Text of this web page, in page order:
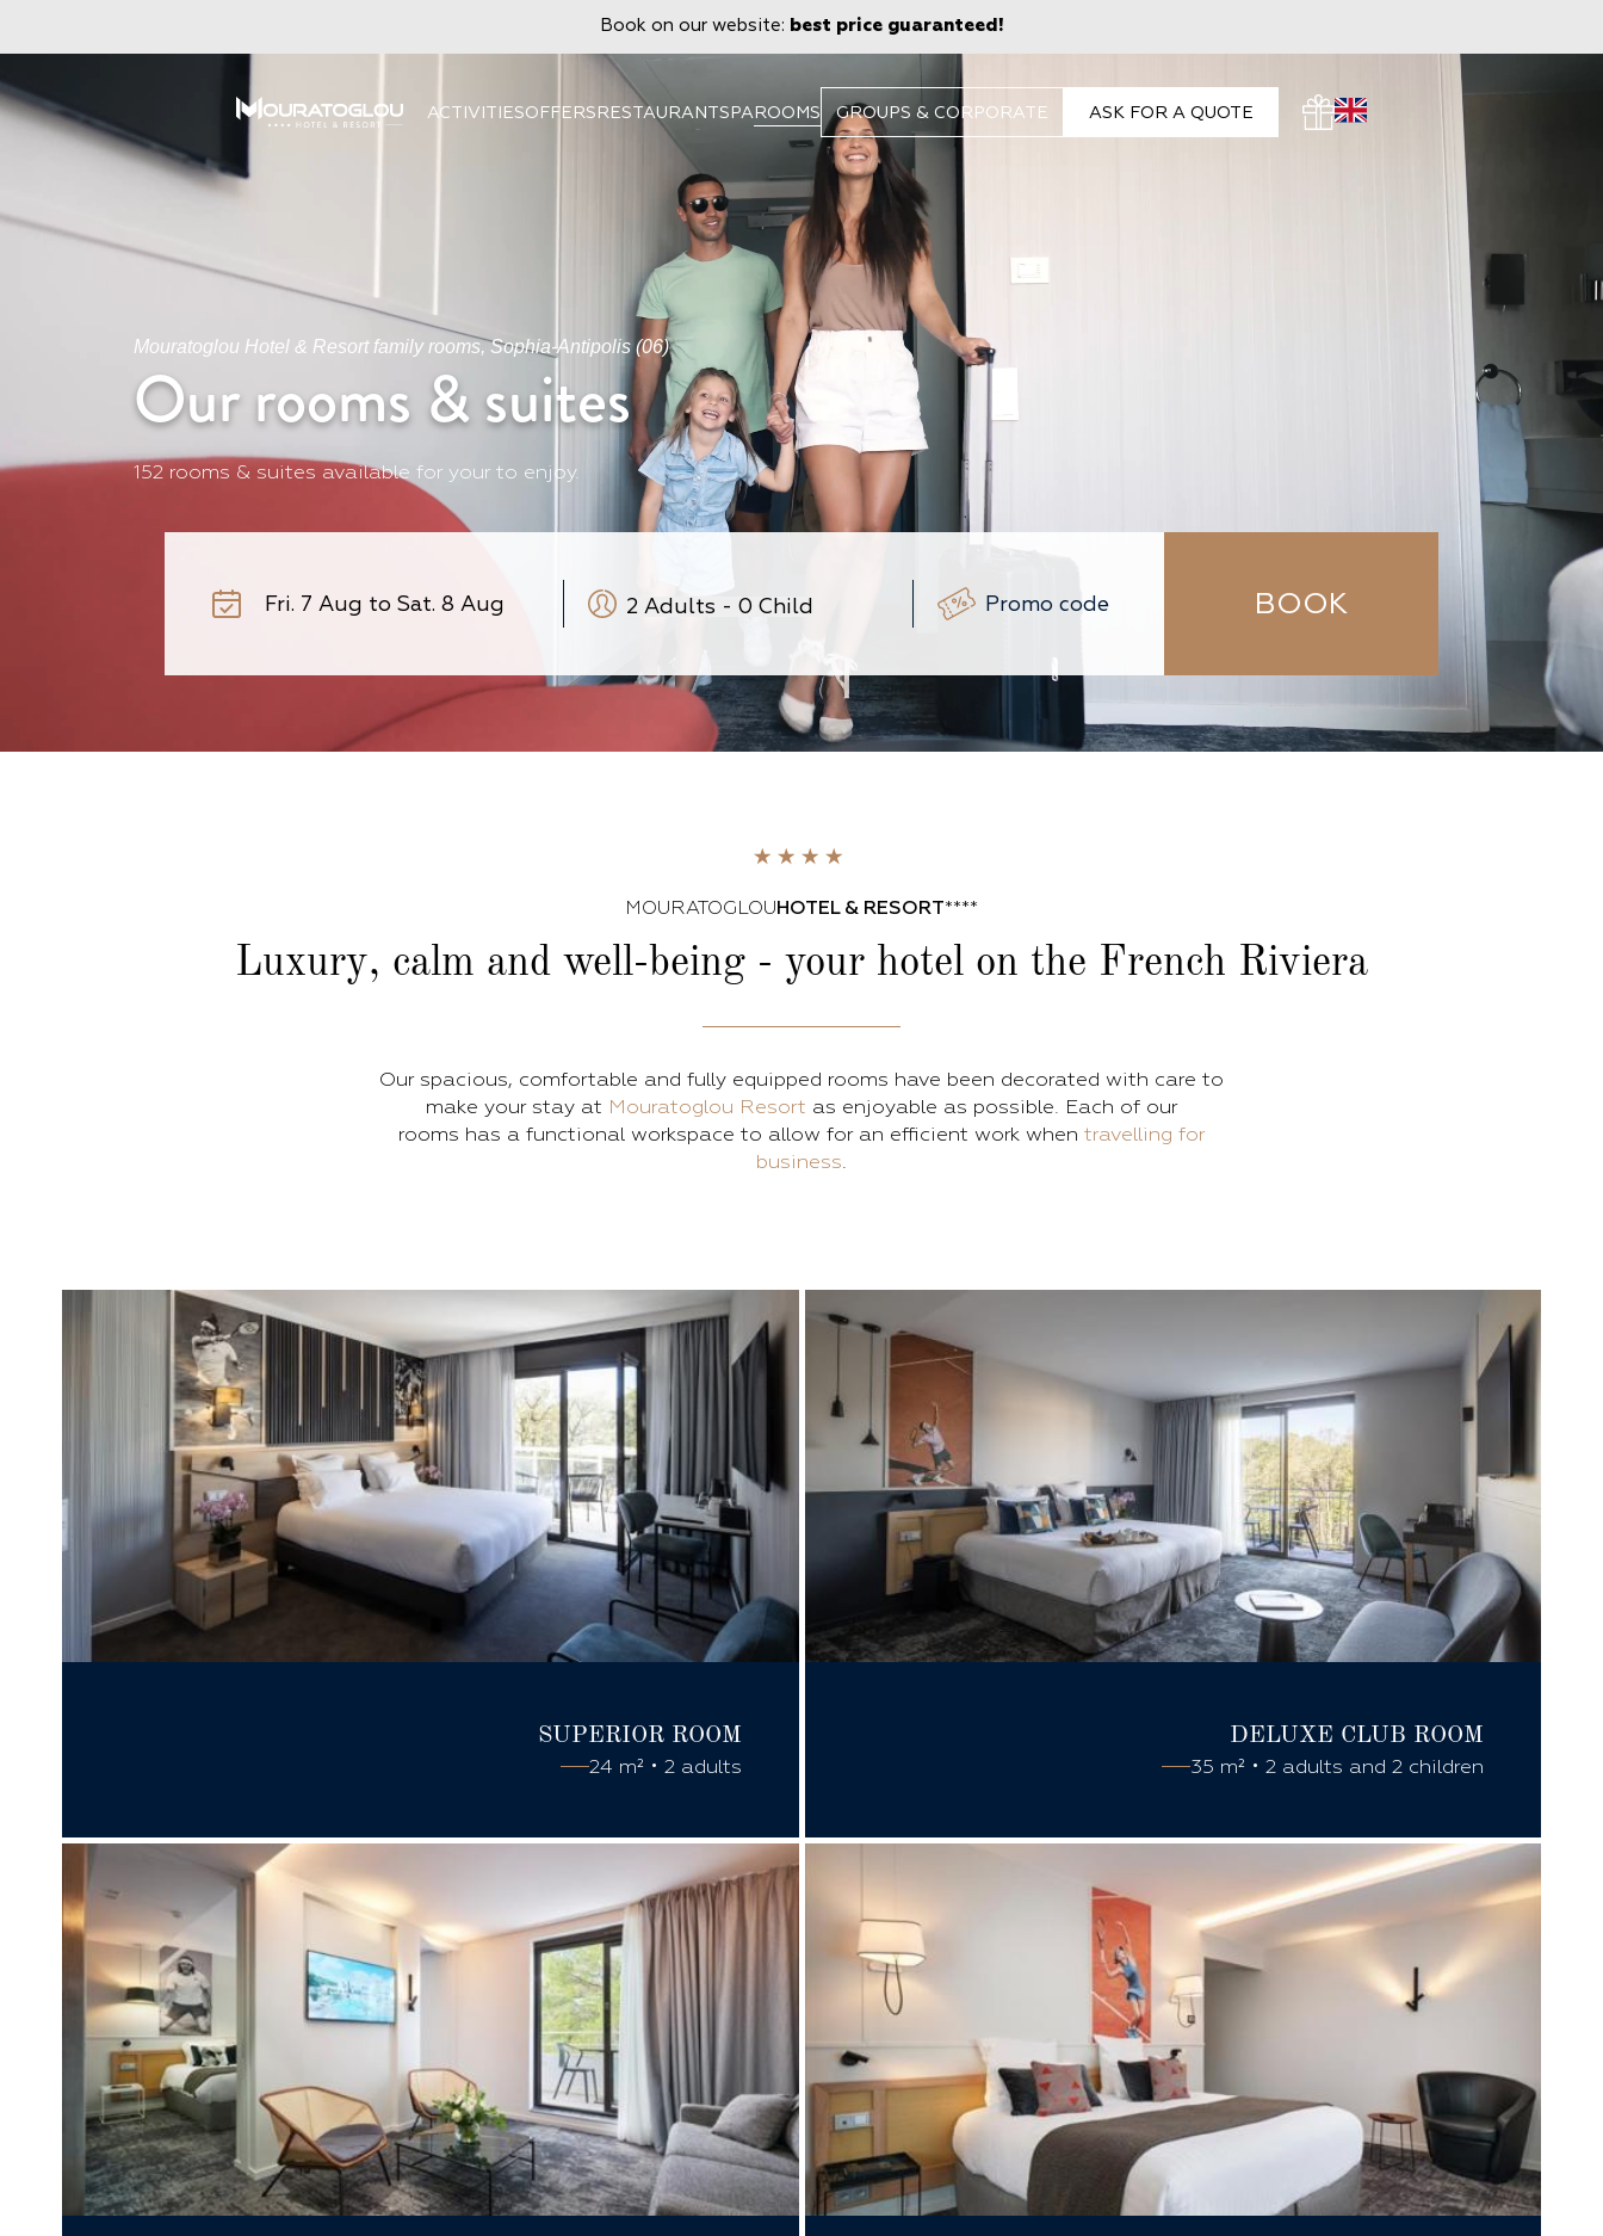
Book on our website: best price guaranteed!
ACTIVITIESOFFERSRESTAURANTSPAROOMS GROUPS & CORPORATE ASK FOR A QUOTE
Mouratoglou Hotel & Resort family rooms, Sophia-Antipolis (06)
Our rooms & suites
152 rooms & suites available for your to enjoy.
2 Adults - 0 Child
- +
(0-3 ans)
BOOK
MOURATOGLOUHOTEL & RESORT****
Luxury, calm and well-being - your hotel on the French Riviera
Our spacious, comfortable and fully equipped rooms have been decorated with care to
make your stay at Mouratoglou Resort as enjoyable as possible. Each of our
rooms has a functional workspace to allow for an efficient work when travelling for
business.
SUPERIORROOM
24 m² • 2 adults
DELUXE CLUB ROOM
35 m² • 2 adults and 2 children